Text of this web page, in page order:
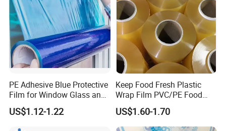
PE Adhesive Blue Protective
Film for Window Glass and
Steel Temporary Protection
US$1.12-1.22
Keep Food Fresh Plastic
Wrap Film PVC/PE Food
Grade Cling Film Stretch
Plastic Food Stretch
Wrapping Film
US$1.60-1.70